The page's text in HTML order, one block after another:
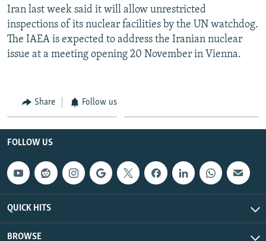
Iran last week said it will allow unrestricted
inspections of its nuclear facilities by the UN watchdog.
The IAEA is expected to address the Iranian nuclear
issue at a meeting opening 20 November in Vienna.
Share Follow us
FOLLOW US
QUICK HITS
BROWSE